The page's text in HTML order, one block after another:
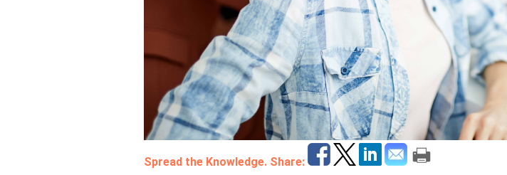
Spread the Knowledge. Share: